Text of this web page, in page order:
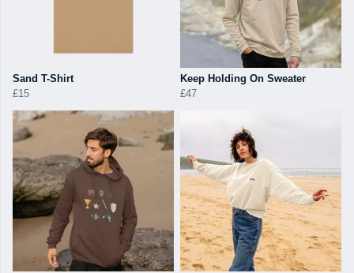
Sand T-Shirt
£15
Keep Holding On Sweater
£47